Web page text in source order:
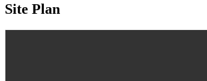
Site Plan